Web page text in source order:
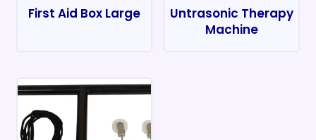
First Aid Box Large
Untrasonic Therapy
Machine